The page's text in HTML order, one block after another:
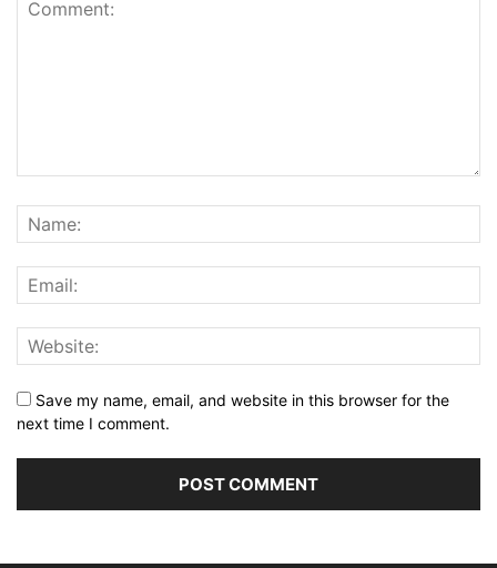
Save my name, email, and website in this browser for the
next time I comment.